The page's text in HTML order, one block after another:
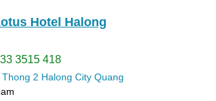
Hotel Halong
3515 418
Thong 2 Halong City Quang